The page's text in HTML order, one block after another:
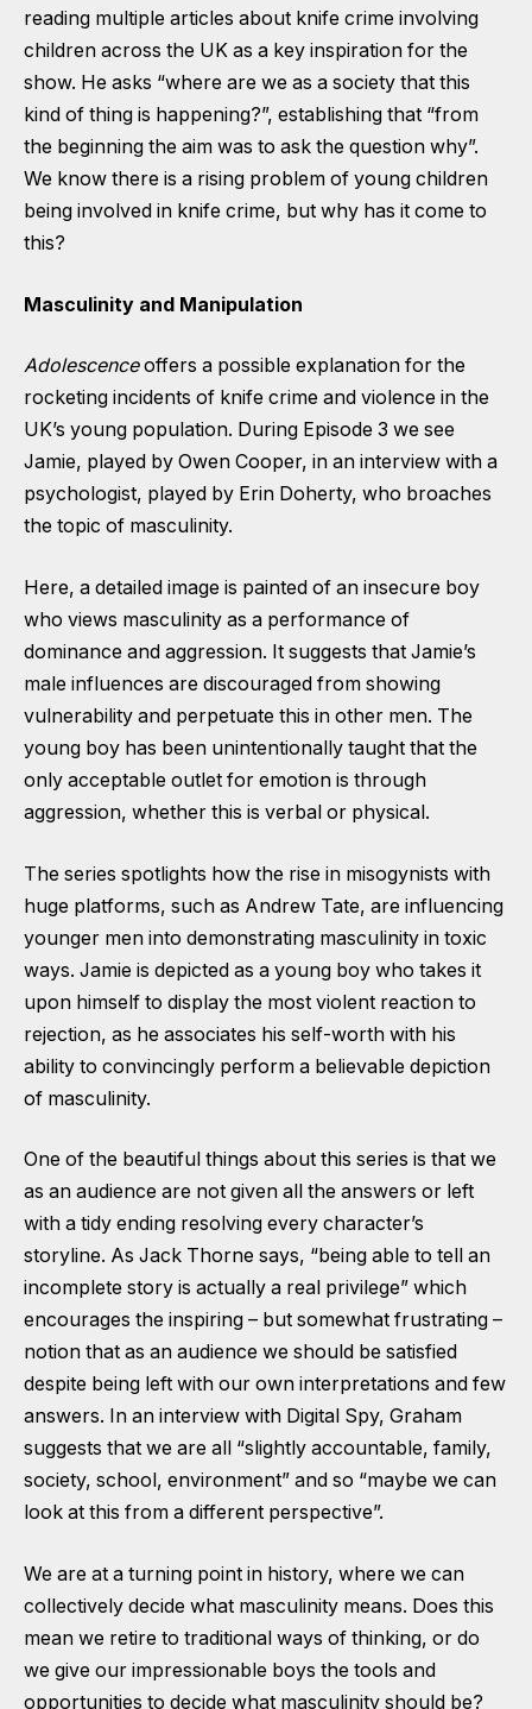
reading multiple articles about knife crime involving
children across the UK as a key inspiration for the
show. He asks “where are we as a society that this
kind of thing is happening?”, establishing that “from
the beginning the aim was to ask the question why”.
We know there is a rising problem of young children
being involved in knife crime, but why has it come to
this?
Masculinity and Manipulation
Adolescenceoffers a possible explanation for the
rocketing incidents of knife crime and violence in the
UK’s young population. During Episode 3 we see
Jamie, played by Owen Cooper, in an interview with a
psychologist, played by Erin Doherty, who broaches
the topic of masculinity.
Here, a detailed image is painted of an insecure boy
who views masculinity as a performance of
dominance and aggression. It suggests that Jamie’s
male influences are discouraged from showing
vulnerability and perpetuate this in other men. The
young boy has been unintentionally taught that the
only acceptable outlet for emotion is through
aggression, whether this is verbal or physical.
The series spotlights how the rise in misogynists with
huge platforms, such as Andrew Tate, are influencing
younger men into demonstrating masculinity in toxic
ways. Jamie is depicted as a young boy who takes it
upon himself to display the most violent reaction to
rejection, as he associates his self-worth with his
ability to convincingly perform a believable depiction
of masculinity.
One of the beautiful things about this series is that we
as an audience are not given all the answers or left
with a tidy ending resolving every character’s
storyline. As Jack Thorne says, “being able to tell an
incomplete story is actually a real privilege” which
encourages the inspiring – but somewhat frustrating –
notion that as an audience we should be satisfied
despite being left with our own interpretations and few
answers. In an interview with Digital Spy, Graham
suggests that we are all “slightly accountable, family,
society, school, environment” and so “maybe we can
look at this from a different perspective”.
We are at a turning point in history, where we can
collectively decide what masculinity means. Does this
mean we retire to traditional ways of thinking, or do
we give our impressionable boys the tools and
opportunities to decide what masculinity should be?